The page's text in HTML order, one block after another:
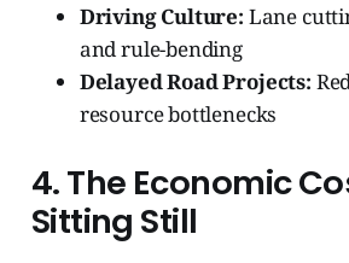
Driving Culture: Lane
and rule-bending
Delayed Road Projects:
resource bottlenecks
4. The Economic
Sitting Still